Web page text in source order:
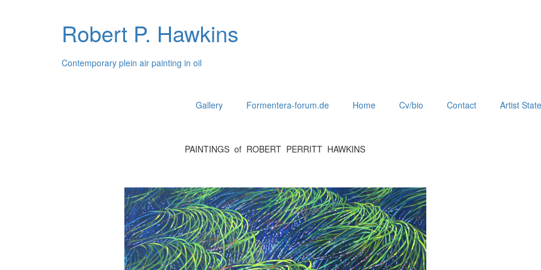
Robert P. Hawkins
Contemporary plein air painting in oil
Gallery Formentera-forum.de Home Cv/bio Contact Artist
PAINTINGS of ROBERT PERRITT HAWKINS